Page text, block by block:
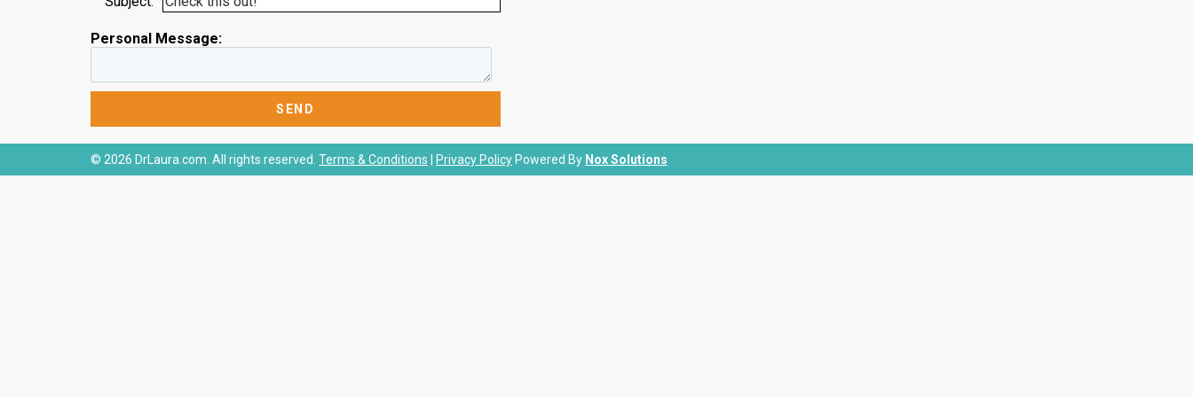
Personal Message:
© 2026 DrLaura.com. All rights reserved. Terms & Conditions Privacy Policy Powered By Nox Solutions